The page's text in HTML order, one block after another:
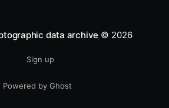
data archive © 2026
Sign up
Powered by Ghost